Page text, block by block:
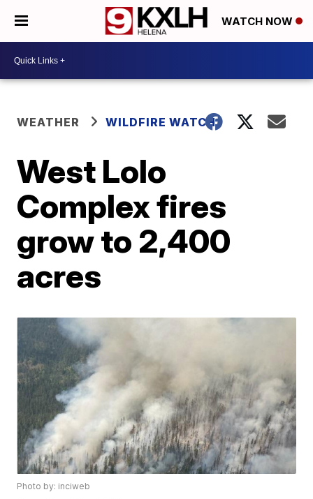
WATCH NOW
WEATHER WILDFIRE WATCH
West Lolo
Complex fires
grow to 2,400
acres
Photo by: inciweb